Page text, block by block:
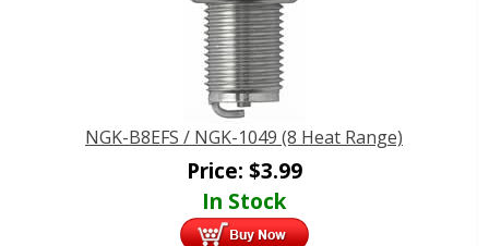
NGK-B8EFS / NGK-1049 (8 Heat Range)
Price: $3.99
In Stock